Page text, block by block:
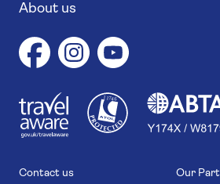
About us
11746
Contact us Our